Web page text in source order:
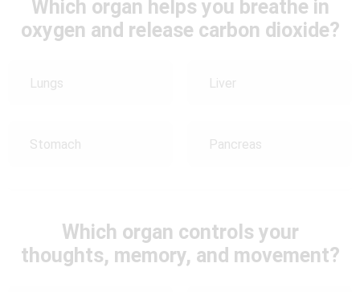
Which organ helps you breathe in
oxygen and release carbon dioxide?
Lungs Liver
Stomach Pancreas
Which organ controls your
thoughts, memory, and movement?